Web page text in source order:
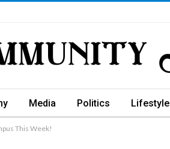
Media Politics Lifestyle
This Week!